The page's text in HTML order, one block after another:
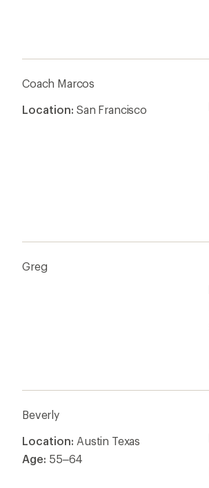
Coach Marcos
Location: San Francisco
Greg
Beverly
Location: Austin Texas
Age: 55–64